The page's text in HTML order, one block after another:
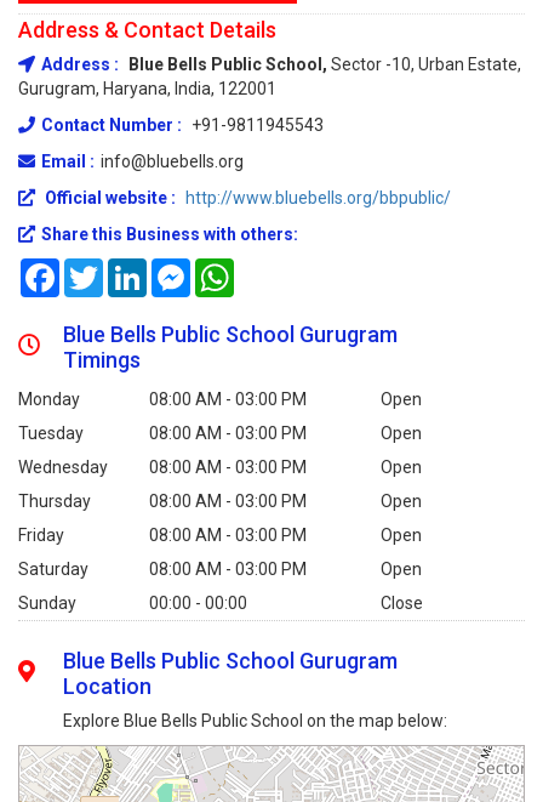
Address & Contact Details
Address : Blue Bells Public School, Sector -10, Urban Estate,
Gurugram, Haryana, India, 122001
Contact Number :
+91-9811945543
Email : info@bluebells.org
Official website :
http://www.bluebells.org/bbpublic/
Share this Business with others:
FacebookTwitterLinkedInMessenger
Blue Bells Public School Gurugram
Timings
Monday 08:00 AM - 03:00 PM
Open
Tuesday
08:00 AM - 03:00 PM
Open
Wednesday
08:00 AM - 03:00 PM
Open
Thursday
08:00 AM - 03:00 PM
Open
Friday
08:00 AM - 03:00 PM
Open
Saturday
08:00 AM - 03:00 PM
Open
Sunday
00:00 - 00:00 Close
Blue Bells Public School Gurugram
Location
Explore Blue Bells Public School on the map below: